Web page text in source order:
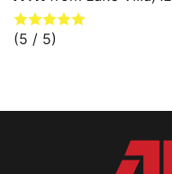
(5 / 5)